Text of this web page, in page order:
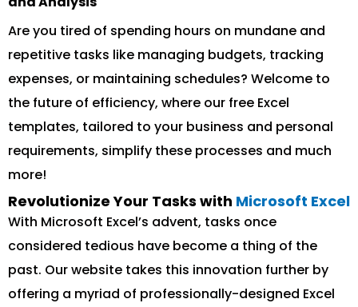
Are you tired of spending hours on mundane and
repetitive tasks like managing budgets, tracking
expenses, or maintaining schedules? Welcome to
the future of efficiency, where our free Excel
templates, tailored to your business and personal
requirements, simplify these processes and much
more!
Revolutionize Your Tasks with Microsoft Excel
With Microsoft Excel’s advent, tasks once
considered tedious have become a thing of the
past. Our website takes this innovation further by
offering a myriad of professionally-designed Excel